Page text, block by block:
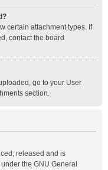
certain attachment types. If
contact the board
go to your User
section.
released and is
the GNU General